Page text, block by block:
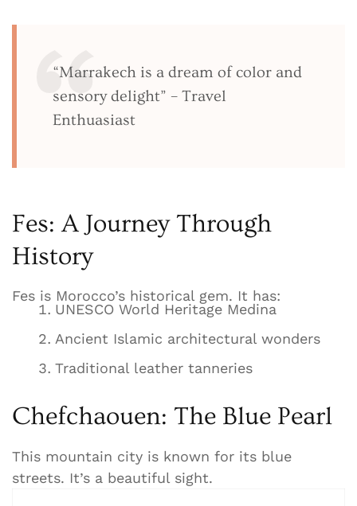
“Marrakech is a dream of color and
sensory delight” – Travel
Enthuasiast
Fes: A Journey Through
History
Fes is Morocco’s historical gem. It has:
UNESCO World Heritage Medina
Ancient Islamic architectural wonders
Traditional leather tanneries
Chefchaouen: The Blue Pearl
This mountain city is known for its blue
streets. It’s a beautiful sight.